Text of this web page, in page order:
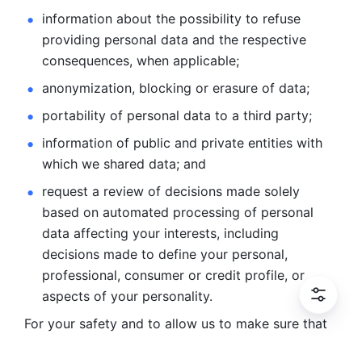
information about the possibility to refuse
providing personal data and the respective
consequences, when applicable;
anonymization, blocking or erasure of data;
portability of personal data to a third party;
information of public and private entities with
which we shared data; and
request a review of decisions made solely
based on automated processing of personal
data affecting your interests, including
decisions made to define your personal,
professional, consumer or credit profile, or
aspects of your personality.
For your safety and to allow us to make sure that